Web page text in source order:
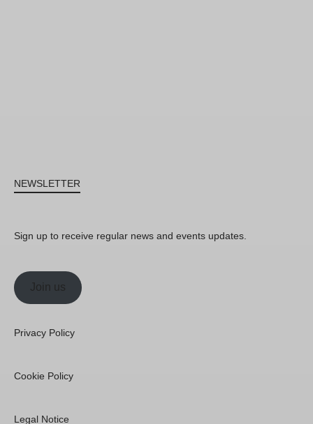
NEWSLETTER
Sign up to receive regular news and events updates.
Join us
Privacy Policy
Cookie Policy
Legal Notice